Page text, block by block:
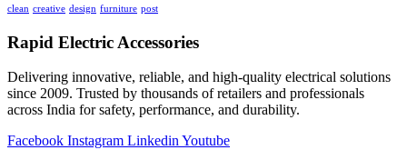
clean creative design furniture post
Rapid Electric Accessories
Delivering innovative, reliable, and high-quality electrical solutions
since 2009. Trusted by thousands of retailers and professionals
across India for safety, performance, and durability.
Facebook Instagram Linkedin Youtube